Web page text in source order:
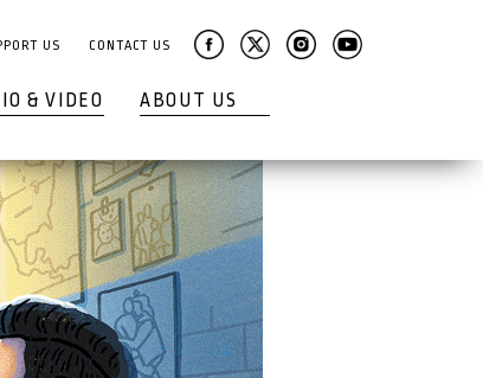
US CONTACT US
& VIDEO ABOUT US